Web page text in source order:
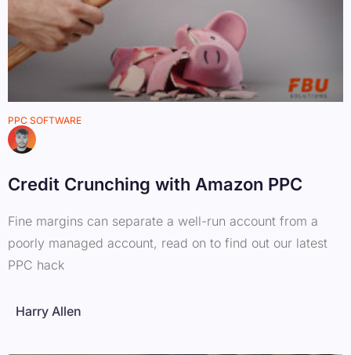
PPC SOFTWARE
Credit Crunching with Amazon PPC
Fine margins can separate a well-run account from a
poorly managed account, read on to find out our latest
PPC hack
Harry Allen